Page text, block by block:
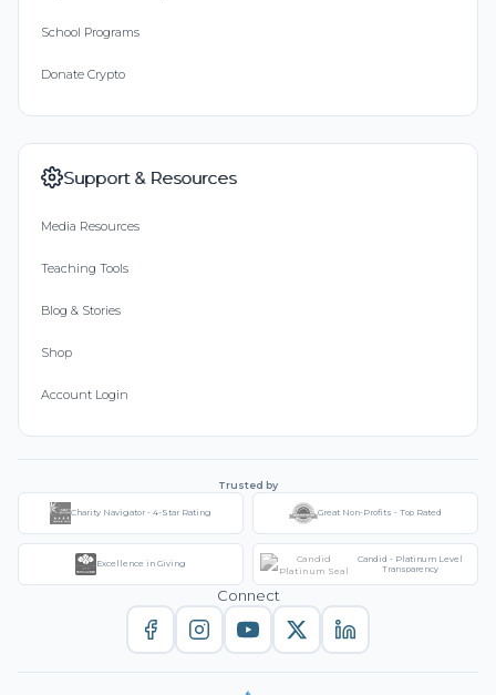
School Programs
Donate Crypto
Support & Resources
Media Resources
Teaching Tools
Blog & Stories
Shop
Account Login
Trusted by
Charity Navigator - 4-Star Rating Great Non-Profits - Top Rated
Excellence in Giving
Candid - Platinum Level
Transparency
Connect